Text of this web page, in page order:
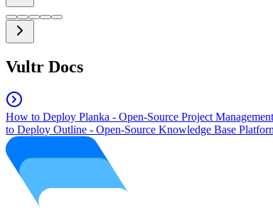
Vultr Docs
How to Deploy Planka - Open-Source Project
to Deploy Outline - Open-Source Knowledge Base